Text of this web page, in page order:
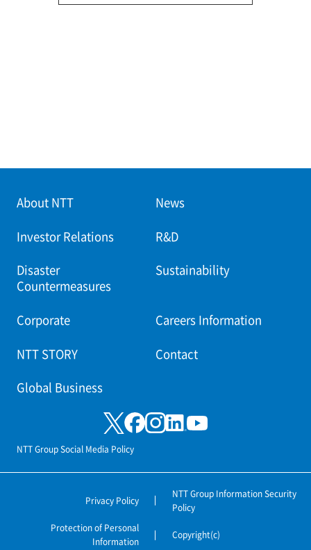
About NTT News
Investor Relations R&D
Disaster
Countermeasures
Sustainability
Corporate Careers Information
NTT STORY Contact
Global Business
NTT Group Social Media Policy
Privacy Policy
NTT Group Information Security
Policy
Protection of Personal
Information
Copyright(c)